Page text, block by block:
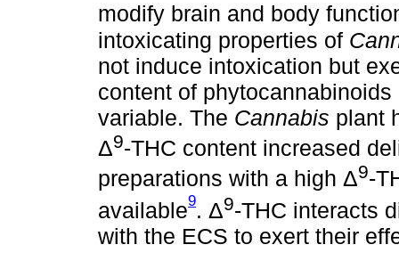
modify brain and body
intoxicating properties of
not induce intoxication but
content of
variable. The Cannabis plant
Δ9-THC content increased
preparations with a high Δ9-
available9. Δ9-THC interacts
with the ECS to exert their